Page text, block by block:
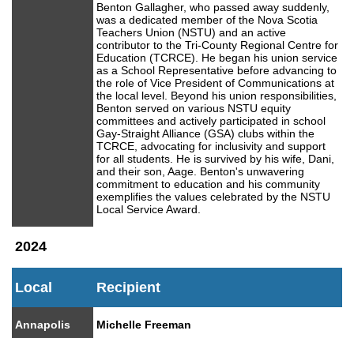
Benton Gallagher, who passed away suddenly,
was a dedicated member of the Nova Scotia
Teachers Union (NSTU) and an active
contributor to the Tri-County Regional Centre for
Education (TCRCE). He began his union service
as a School Representative before advancing to
the role of Vice President of Communications at
the local level. Beyond his union responsibilities,
Benton served on various NSTU equity
committees and actively participated in school
Gay-Straight Alliance (GSA) clubs within the
TCRCE, advocating for inclusivity and support
for all students. He is survived by his wife, Dani,
and their son, Aage. Benton's unwavering
commitment to education and his community
exemplifies the values celebrated by the NSTU
Local Service Award.
2024
Local Recipient
Annapolis
Michelle Freeman